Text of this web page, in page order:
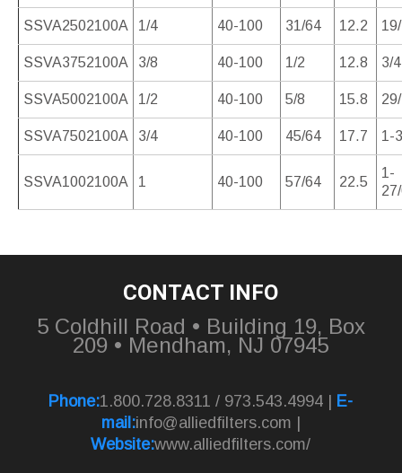
SSVA2502100A 1/4 40-100 31/64 12.2
SSVA3752100A 3/8 40-100 1/2 12.8 3/4
SSVA5002100A 1/2 40-100 5/8 15.8
SSVA7502100A 3/4 40-100 45/64 17.7 1-
SSVA1002100A 1 40-100 57/64 22.5
1-
CONTACT INFO
5 Coldhill Road • Building 19, Box
209 • Mendham, NJ 07945
Phone:1.800.728.8311 / 973.543.4994 |
E-
mail:info@alliedfilters.com
Website:www.alliedfilters.com/